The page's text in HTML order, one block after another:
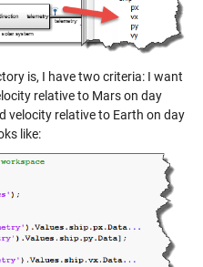
is, I have two criteria: I want
relative to Mars on day
velocity relative to Earth on day
like: